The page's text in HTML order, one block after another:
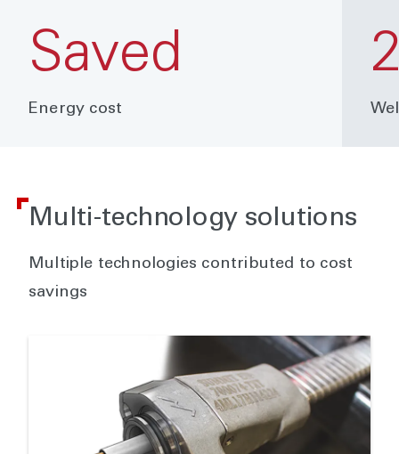
Saved
Energy cost
Multi-technology solutions
Multiple technologies contributed to cost
savings